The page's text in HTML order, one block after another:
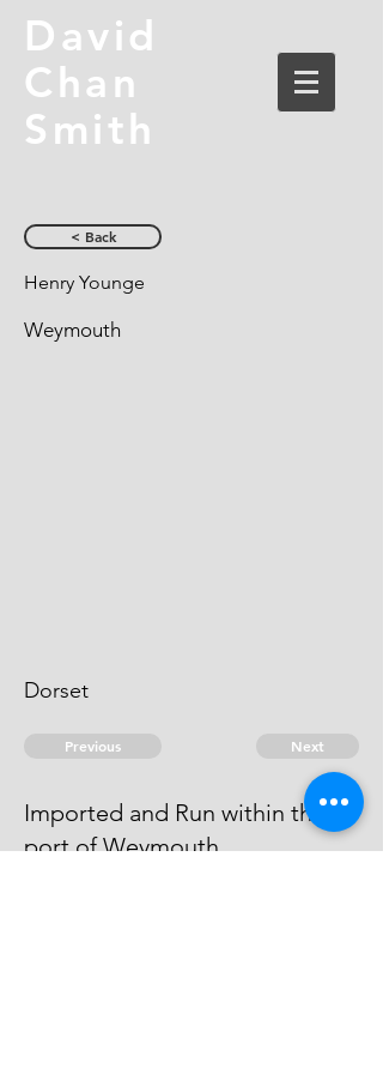
David
Chan
Smith
< Back
Henry Younge
Weymouth
Dorset
Previous Next
Imported and Run within the
port of Weymouth